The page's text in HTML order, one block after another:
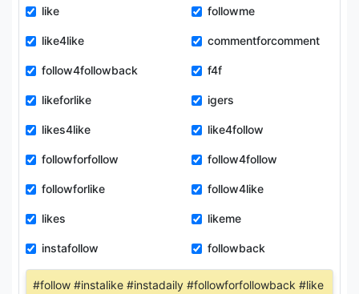
like followme
like4like commentforcomment
follow4followback f4f
likeforlike igers
likes4like like4follow
followforfollow follow4follow
followforlike follow4like
likes likeme
instafollow followback
#follow #instalike #instadaily #followforfollowback #like